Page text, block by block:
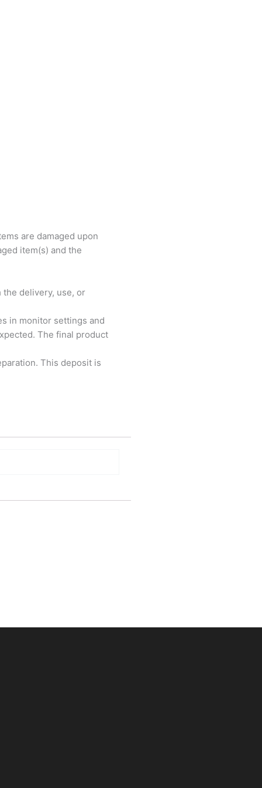
are damaged upon
item(s) and the
delivery, use, or
in monitor settings and
The final product
This deposit is